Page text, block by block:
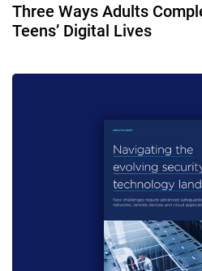
Three Ways Adults
Teens’ Digital Lives